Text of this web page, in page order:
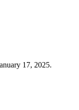
17, 2025.